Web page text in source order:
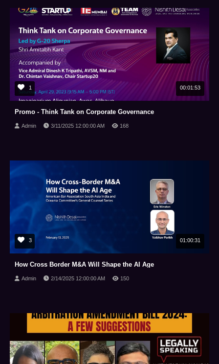
1 00:01:53
Promo - Think Tank on Corporate Governance
Admin 3/11/2025 12:00:00 AM 168
3 01:00:31
How Cross Border M&A Will Shape the AI Age
Admin 2/14/2025 12:00:00 AM 150